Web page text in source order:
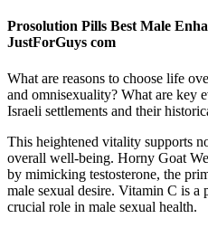
Prosolution Pills Best Male
JustForGuys com
What are reasons to choose life
and omnisexuality? What are key
Israeli settlements and their
This heightened vitality supports
overall well-being. Horny Goat
by mimicking testosterone, the
male sexual desire. Vitamin C is
crucial role in male sexual health.